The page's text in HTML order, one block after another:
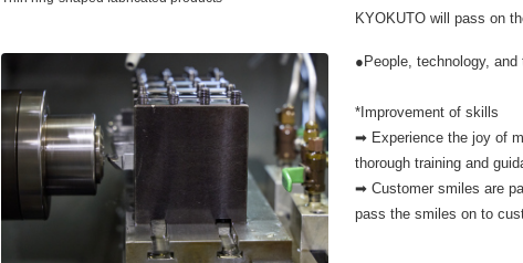
KYOKUTO will pass on
●People, technology,
*Improvement of skills
➡ Experience the joy of
thorough training and
➡ Customer smiles are
pass the smiles on to